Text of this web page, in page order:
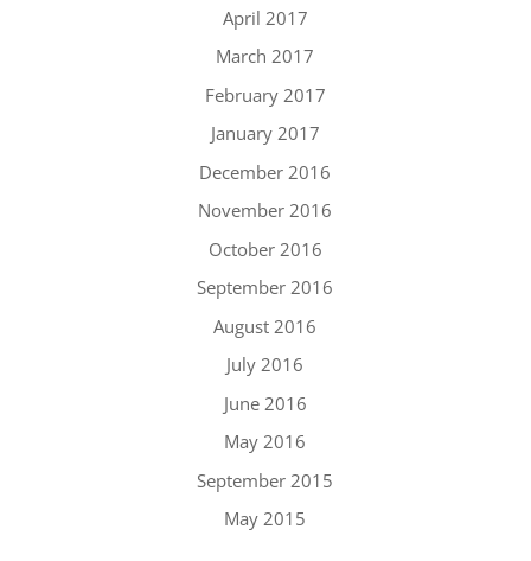
April 2017
March 2017
February 2017
January 2017
December 2016
November 2016
October 2016
September 2016
August 2016
July 2016
June 2016
May 2016
September 2015
May 2015